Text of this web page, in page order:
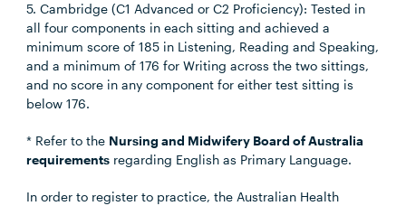
5. Cambridge (C1 Advanced or C2 Proficiency): Tested in
all four components in each sitting and achieved a
minimum score of 185 in Listening, Reading and Speaking,
and a minimum of 176 for Writing across the two sittings,
and no score in any component for either test sitting is
below 176.
* Refer to the Nursing and Midwifery Board of Australia
requirements regarding English as Primary Language.
In order to register to practice, the Australian Health